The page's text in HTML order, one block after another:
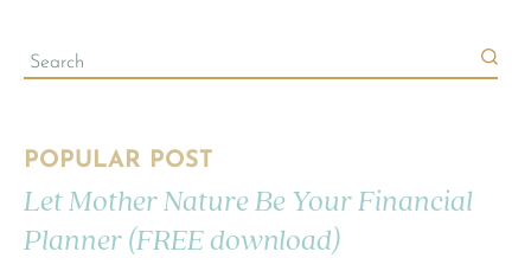
POPULAR POST
Let Mother Nature Be Your Financial
Planner (FREE download)